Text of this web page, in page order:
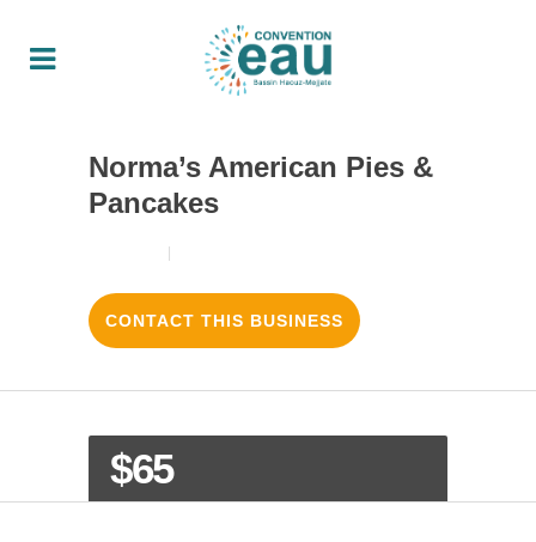
Norma’s American Pies &
Pancakes
CONTACT THIS BUSINESS
$65